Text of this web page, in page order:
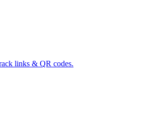
links & QR codes.